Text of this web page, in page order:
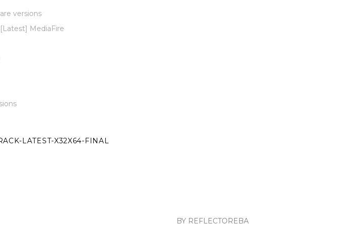
versions
MediaFire
LATEST-X32X64-FINAL
BY REFLECTOREBA